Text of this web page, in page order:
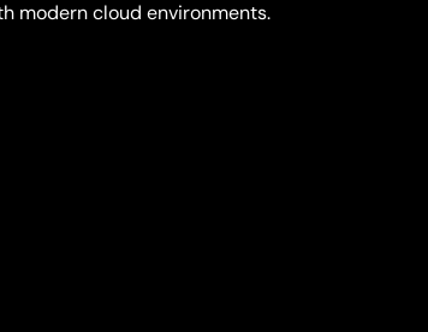
modern cloud environments.